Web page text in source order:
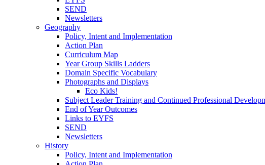
SEND
Newsletters
Geography
Policy, Intent and Implementation
Action Plan
Curriculum Map
Year Group Skills Ladders
Domain Specific Vocabulary
Photographs and Displays
Eco Kids!
Subject Leader Training and Continued Professional
End of Year Outcomes
Links to EYFS
SEND
Newsletters
History
Policy, Intent and Implementation